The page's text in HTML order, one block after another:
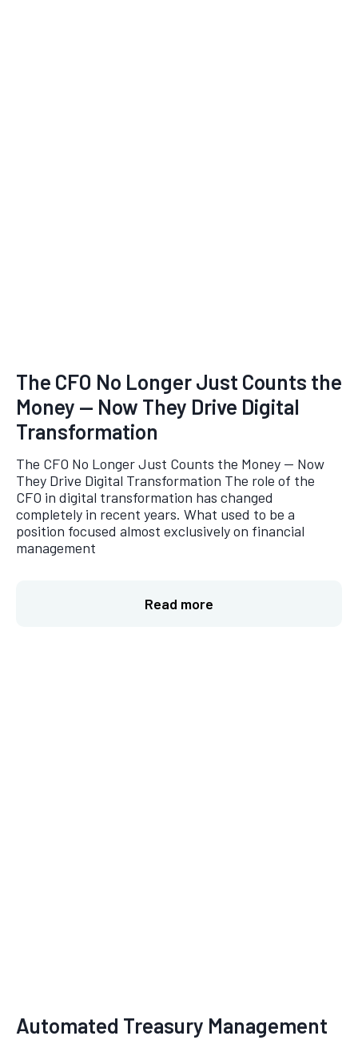
The CFO No Longer Just Counts the
Money — Now They Drive Digital
Transformation
The CFO No Longer Just Counts the Money — Now
They Drive Digital Transformation The role of the
CFO in digital transformation has changed
completely in recent years. What used to be a
position focused almost exclusively on financial
management
Read more
Automated Treasury Management